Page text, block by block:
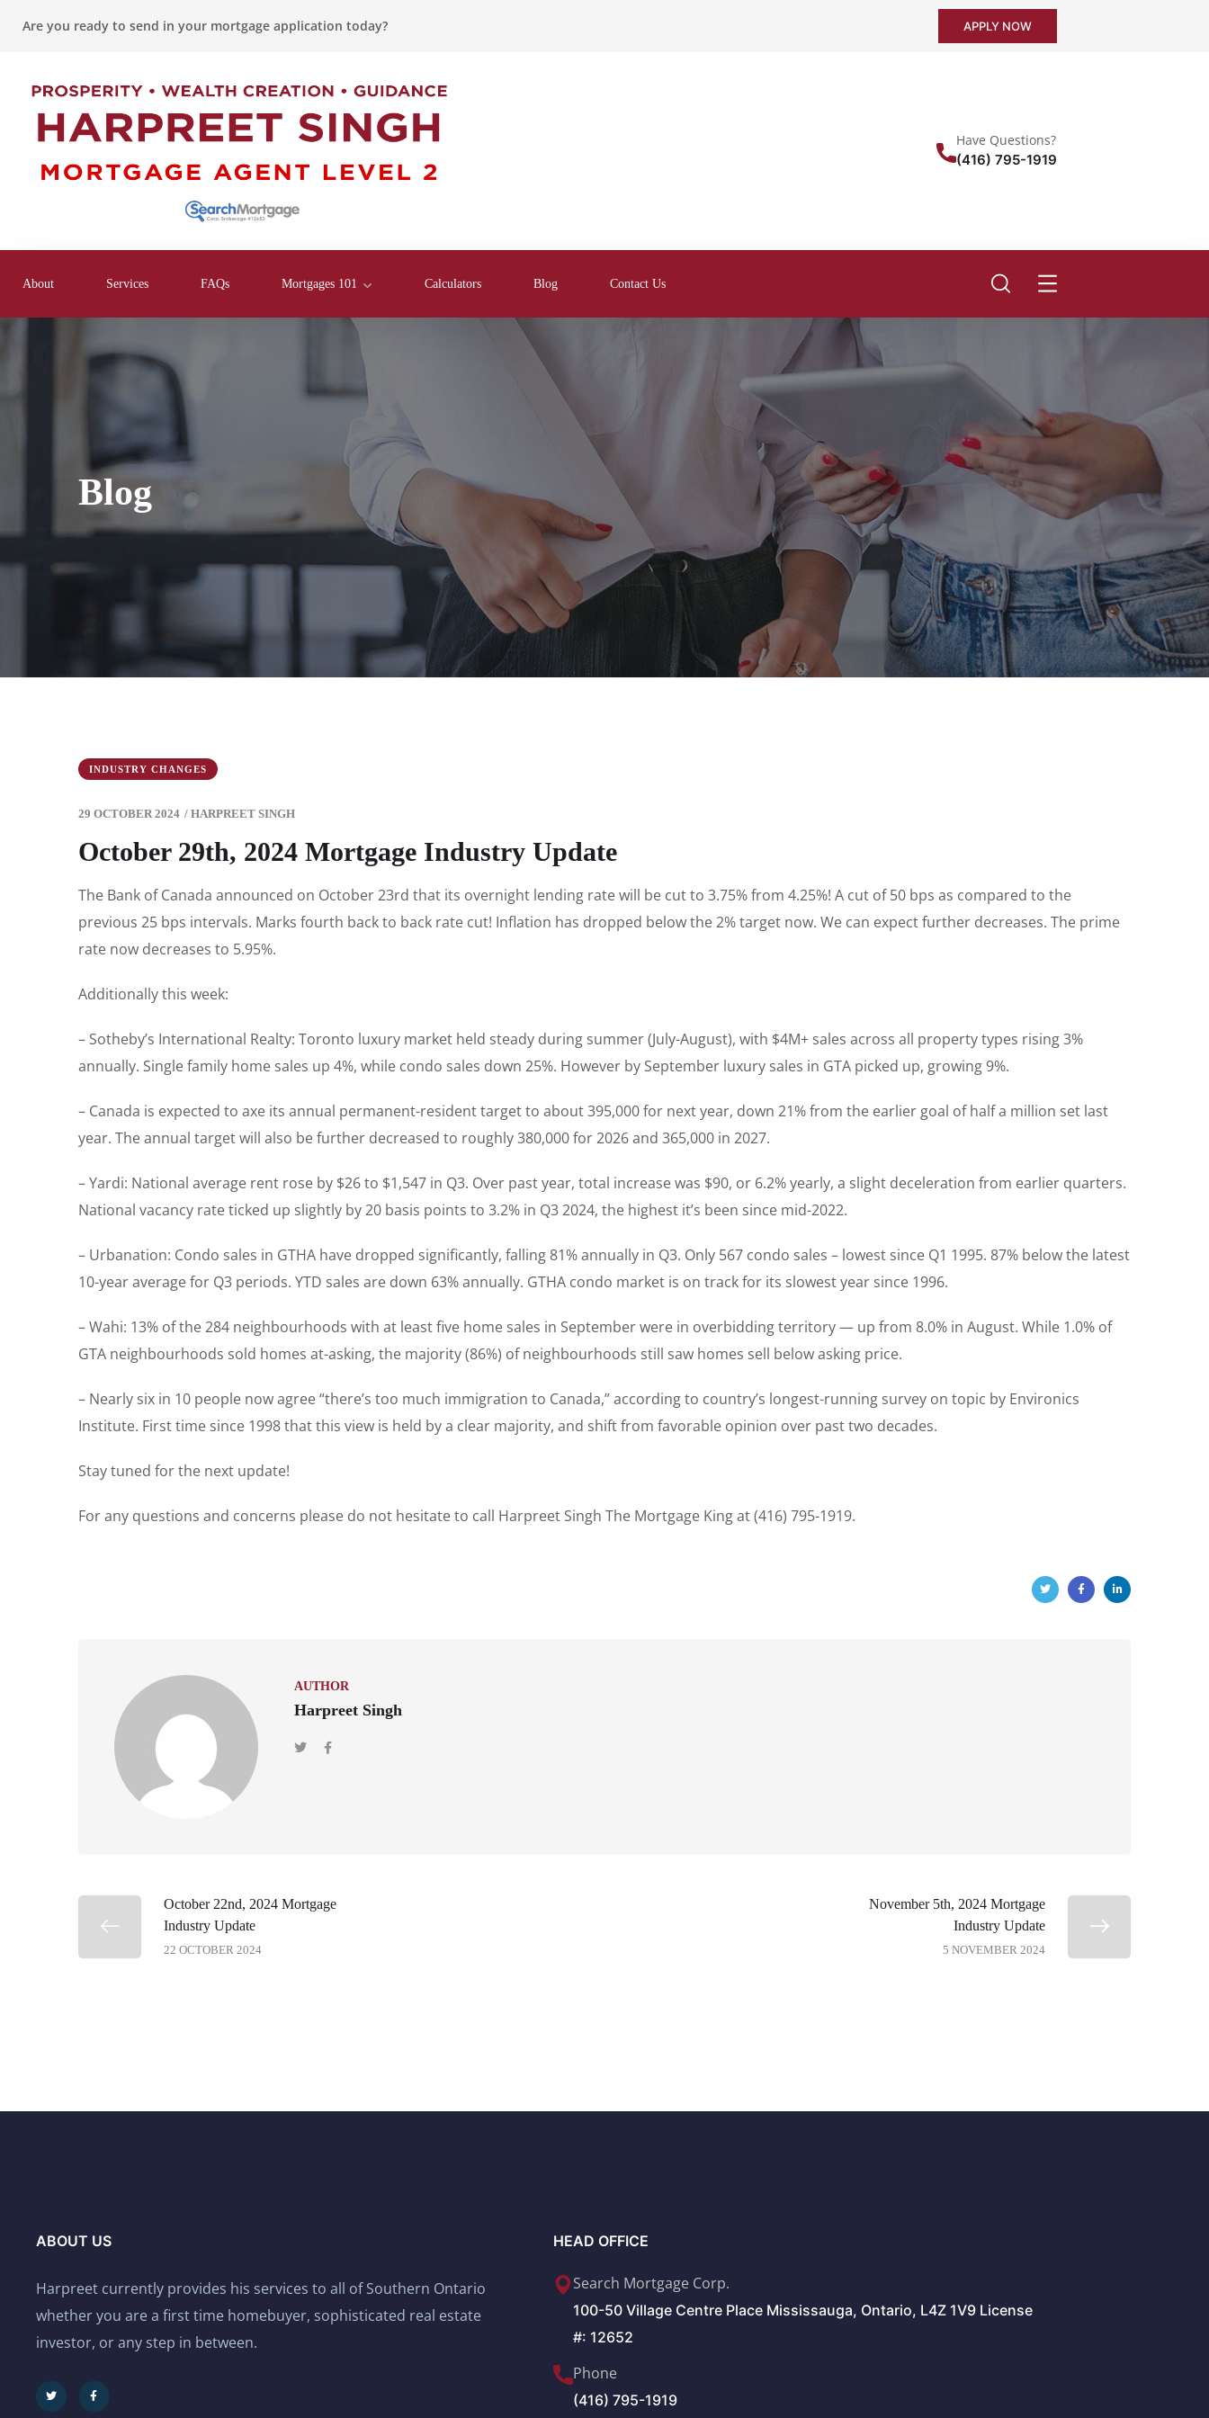
Are you ready to send in your mortgage application today? APPLY NOW
Have Questions?
(416) 795-1919
About Services FAQs Mortgages 101 Calculators Blog Contact Us
Blog
INDUSTRY CHANGES
29 OCTOBER 2024 / HARPREET SINGH
October 29th, 2024 Mortgage Industry Update
The Bank of Canada announced on October 23rd that its overnight lending rate will be cut to 3.75% from 4.25%! A cut of 50 bps as compared to the
previous 25 bps intervals. Marks fourth back to back rate cut! Inflation has dropped below the 2% target now. We can expect further decreases. The prime
rate now decreases to 5.95%.
Additionally this week:
– Sotheby’s International Realty: Toronto luxury market held steady during summer (July-August), with $4M+ sales across all property types rising 3%
annually. Single family home sales up 4%, while condo sales down 25%. However by September luxury sales in GTA picked up, growing 9%.
– Canada is expected to axe its annual permanent-resident target to about 395,000 for next year, down 21% from the earlier goal of half a million set last
year. The annual target will also be further decreased to roughly 380,000 for 2026 and 365,000 in 2027.
– Yardi: National average rent rose by $26 to $1,547 in Q3. Over past year, total increase was $90, or 6.2% yearly, a slight deceleration from earlier quarters.
National vacancy rate ticked up slightly by 20 basis points to 3.2% in Q3 2024, the highest it’s been since mid-2022.
– Urbanation: Condo sales in GTHA have dropped significantly, falling 81% annually in Q3. Only 567 condo sales – lowest since Q1 1995. 87% below the latest
10-year average for Q3 periods. YTD sales are down 63% annually. GTHA condo market is on track for its slowest year since 1996.
– Wahi: 13% of the 284 neighbourhoods with at least five home sales in September were in overbidding territory — up from 8.0% in August. While 1.0% of
GTA neighbourhoods sold homes at-asking, the majority (86%) of neighbourhoods still saw homes sell below asking price.
– Nearly six in 10 people now agree “there’s too much immigration to Canada,” according to country’s longest-running survey on topic by Environics
Institute. First time since 1998 that this view is held by a clear majority, and shift from favorable opinion over past two decades.
Stay tuned for the next update!
For any questions and concerns please do not hesitate to call Harpreet Singh The Mortgage King at (416) 795-1919.
AUTHOR
Harpreet Singh
October 22nd, 2024 Mortgage
Industry Update
22 OCTOBER 2024
November 5th, 2024 Mortgage
Industry Update
5 NOVEMBER 2024
ABOUT US
Harpreet currently provides his services to all of Southern Ontario
whether you are a first time homebuyer, sophisticated real estate
investor, or any step in between.
HEAD OFFICE
Search Mortgage Corp.
100-50 Village Centre Place Mississauga, Ontario, L4Z 1V9 License
#: 12652
Phone
(416) 795-1919